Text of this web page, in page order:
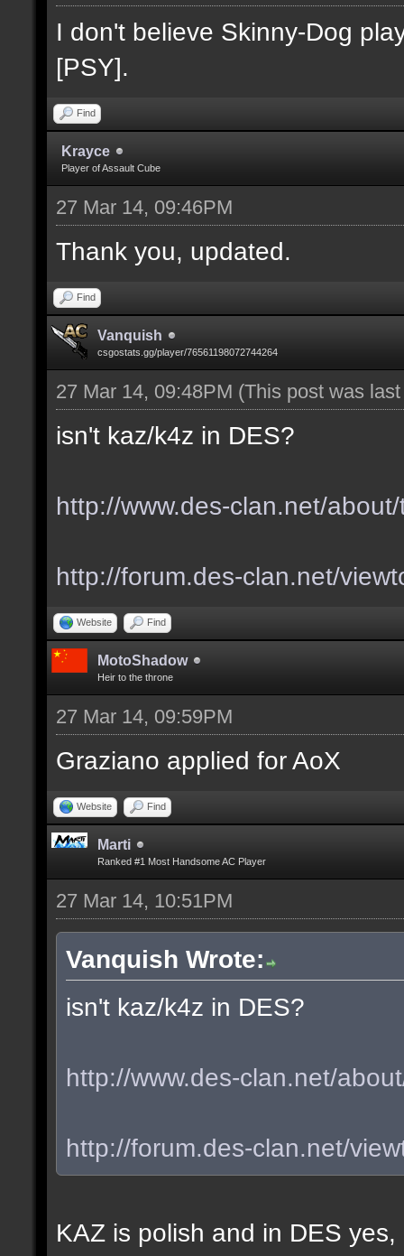
I don't believe Skinny-Dog
[PSY].
Find
Krayce
Player of Assault Cube
27 Mar 14, 09:46PM
Thank you, updated.
Find
Vanquish
csgostats.gg/player/76561198072744264
27 Mar 14, 09:48PM (This post was
isn't kaz/k4z in DES?
http://www.des-clan.net/
http://forum.des-clan.net/
Website Find
MotoShadow
Heir to the throne
27 Mar 14, 09:59PM
Graziano applied for AoX
Website Find
Marti
Ranked #1 Most Handsome AC Player
27 Mar 14, 10:51PM
Vanquish Wrote:
isn't kaz/k4z in DES?
http://www.des-clan.net/
http://forum.des-clan.net/
KAZ is polish and in DES yes,